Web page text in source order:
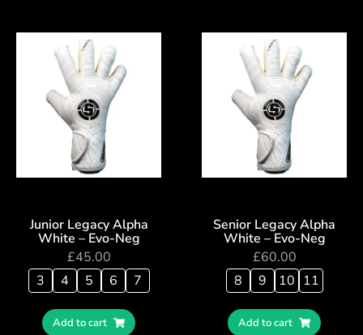
Junior Legacy Alpha
White – Evo-Neg
£45.00
3
4 5 6 7
Add to cart
Senior Legacy Alpha
White – Evo-Neg
£60.00
8
9 10 11
Add to cart